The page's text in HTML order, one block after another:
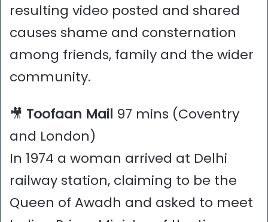
resulting video posted and shared
causes shame and consternation
among friends, family and the wider
community.
🎥 Toofaan Mail 97 mins (Coventry
and London)
In 1974 a woman arrived at Delhi
railway station, claiming to be the
Queen of Awadh and asked to meet